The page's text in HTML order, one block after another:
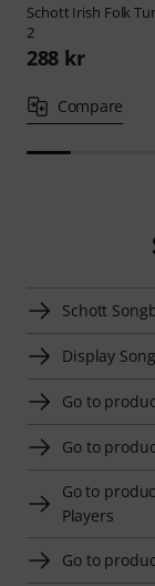
Schott Irish Folk
2
288 kr
Compare
Schott
Display
Go to
Go to
Go to
Players
Go to